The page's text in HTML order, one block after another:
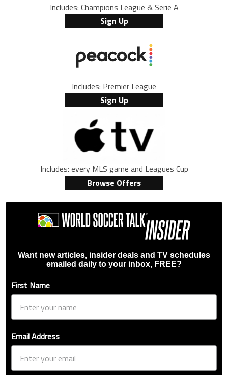
Includes: Champions League & Serie A
Sign Up
Includes: Premier League
Sign Up
Includes: every MLS game and Leagues Cup
Browse Offers
Want new articles, insider deals and TV schedules
emailed daily to your inbox, FREE?
First Name
Email Address